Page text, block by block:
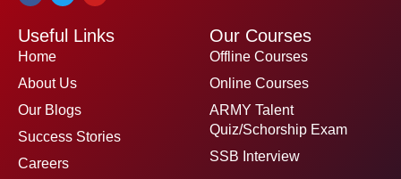
b
o
t
u
Useful Links
Home
About Us
Our Blogs
Success Stories
Careers
Our Courses
Offline Courses
Online Courses
ARMY Talent
Quiz/Schorship Exam
SSB Interview